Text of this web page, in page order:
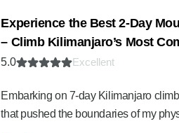
Experience the Best 2-Day
– Climb Kilimanjaro’s Most
5.0 Excellent
Embarking on 7-day Kilimanjaro
that pushed the boundaries of my